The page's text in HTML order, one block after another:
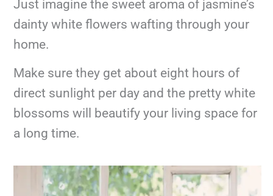
Just imagine the sweet aroma of jasmine’s
dainty white flowers wafting through your
home.
Make sure they get about eight hours of
direct sunlight per day and the pretty white
blossoms will beautify your living space for
a long time.